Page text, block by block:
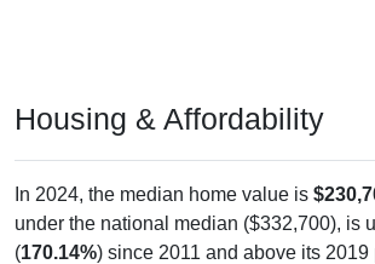
Housing & Affordability
In 2024, the median home value is
under the national median ($332,700), is
(170.14%) since 2011 and above its